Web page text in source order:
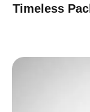
Timeless